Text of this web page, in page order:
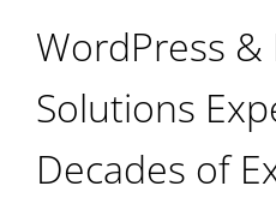
WordPress &
Solutions
Decades of